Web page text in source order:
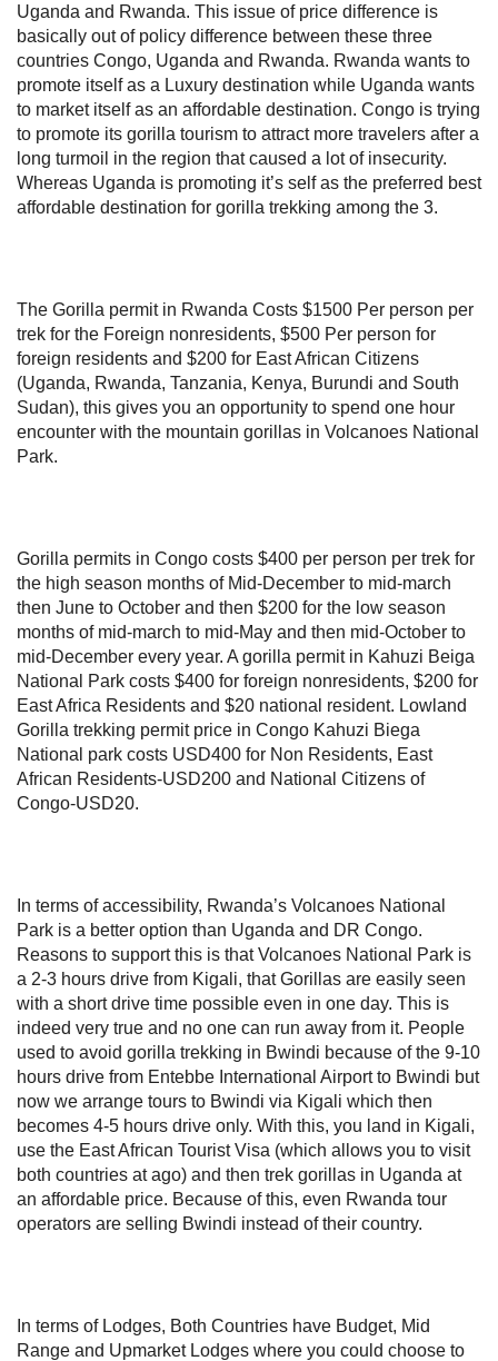
Uganda and Rwanda. This issue of price difference is
basically out of policy difference between these three
countries Congo, Uganda and Rwanda. Rwanda wants to
promote itself as a Luxury destination while Uganda wants
to market itself as an affordable destination. Congo is trying
to promote its gorilla tourism to attract more travelers after a
long turmoil in the region that caused a lot of insecurity.
Whereas Uganda is promoting it’s self as the preferred best
affordable destination for gorilla trekking among the 3.
The Gorilla permit in Rwanda Costs $1500 Per person per
trek for the Foreign nonresidents, $500 Per person for
foreign residents and $200 for East African Citizens
(Uganda, Rwanda, Tanzania, Kenya, Burundi and South
Sudan), this gives you an opportunity to spend one hour
encounter with the mountain gorillas in Volcanoes National
Park.
Gorilla permits in Congo costs $400 per person per trek for
the high season months of Mid-December to mid-march
then June to October and then $200 for the low season
months of mid-march to mid-May and then mid-October to
mid-December every year. A gorilla permit in Kahuzi Beiga
National Park costs $400 for foreign nonresidents, $200 for
East Africa Residents and $20 national resident. Lowland
Gorilla trekking permit price in Congo Kahuzi Biega
National park costs USD400 for Non Residents, East
African Residents-USD200 and National Citizens of
Congo-USD20.
In terms of accessibility, Rwanda’s Volcanoes National
Park is a better option than Uganda and DR Congo.
Reasons to support this is that Volcanoes National Park is
a 2-3 hours drive from Kigali, that Gorillas are easily seen
with a short drive time possible even in one day. This is
indeed very true and no one can run away from it. People
used to avoid gorilla trekking in Bwindi because of the 9-10
hours drive from Entebbe International Airport to Bwindi but
now we arrange tours to Bwindi via Kigali which then
becomes 4-5 hours drive only. With this, you land in Kigali,
use the East African Tourist Visa (which allows you to visit
both countries at ago) and then trek gorillas in Uganda at
an affordable price. Because of this, even Rwanda tour
operators are selling Bwindi instead of their country.
In terms of Lodges, Both Countries have Budget, Mid
Range and Upmarket Lodges where you could choose to